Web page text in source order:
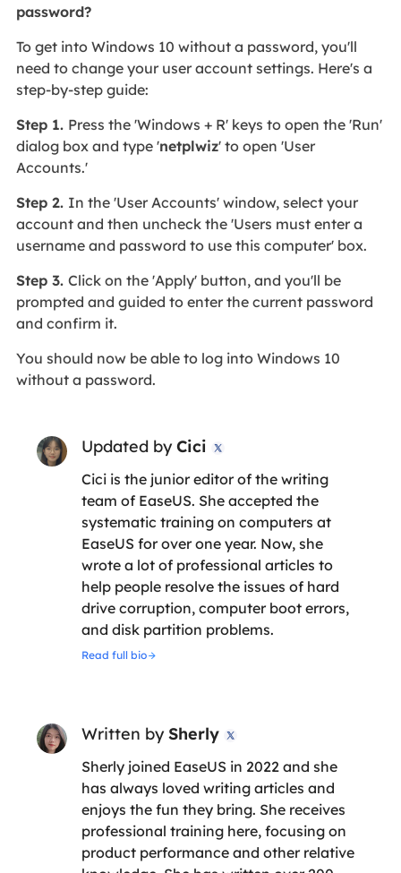
password?
To get into Windows 10 without a password, you'll
need to change your user account settings. Here's a
step-by-step guide:
Step 1. Press the 'Windows + R' keys to open the 'Run'
dialog box and type 'netplwiz' to open 'User
Accounts.'
Step 2. In the 'User Accounts' window, select your
account and then uncheck the 'Users must enter a
username and password to use this computer' box.
Step 3. Click on the 'Apply' button, and you'll be
prompted and guided to enter the current password
and confirm it.
You should now be able to log into Windows 10
without a password.
Updated byCici 
Cici is the junior editor of the writing
team of EaseUS. She accepted the
systematic training on computers at
EaseUS for over one year. Now, she
wrote a lot of professional articles to
help people resolve the issues of hard
drive corruption, computer boot errors,
and disk partition problems.
Read full bio
Written bySherly 
Sherly joined EaseUS in 2022 and she
has always loved writing articles and
enjoys the fun they bring. She receives
professional training here, focusing on
product performance and other relative